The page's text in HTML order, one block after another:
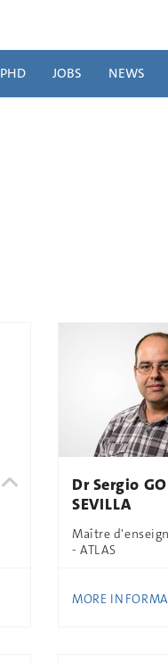
JOBS NEWS
Dr Sergio
SEVILLA
Maître
- ATLAS
MORE